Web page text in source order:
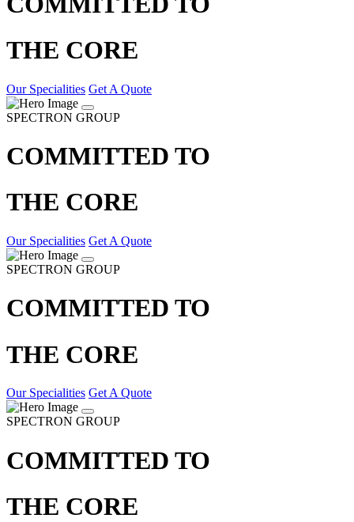
THE CORE
Our Specialities Get A Quote
SPECTRON GROUP
COMMITTED TO
THE CORE
Our Specialities Get A Quote
SPECTRON GROUP
COMMITTED TO
THE CORE
Our Specialities Get A Quote
SPECTRON GROUP
COMMITTED TO
THE CORE